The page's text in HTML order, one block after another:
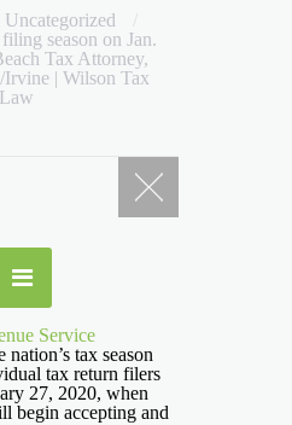
Uncategorized
season on Jan.
Tax Attorney,
| Wilson Tax
Law
Service
tax season
tax return filers
27, 2020, when
begin accepting and